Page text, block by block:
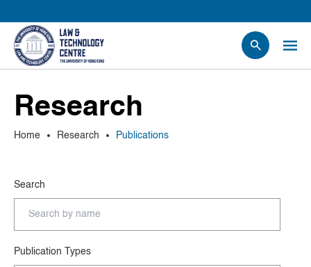
Events
Projects
Contact Us
Research
Home Research Publications
Search
Publication Types